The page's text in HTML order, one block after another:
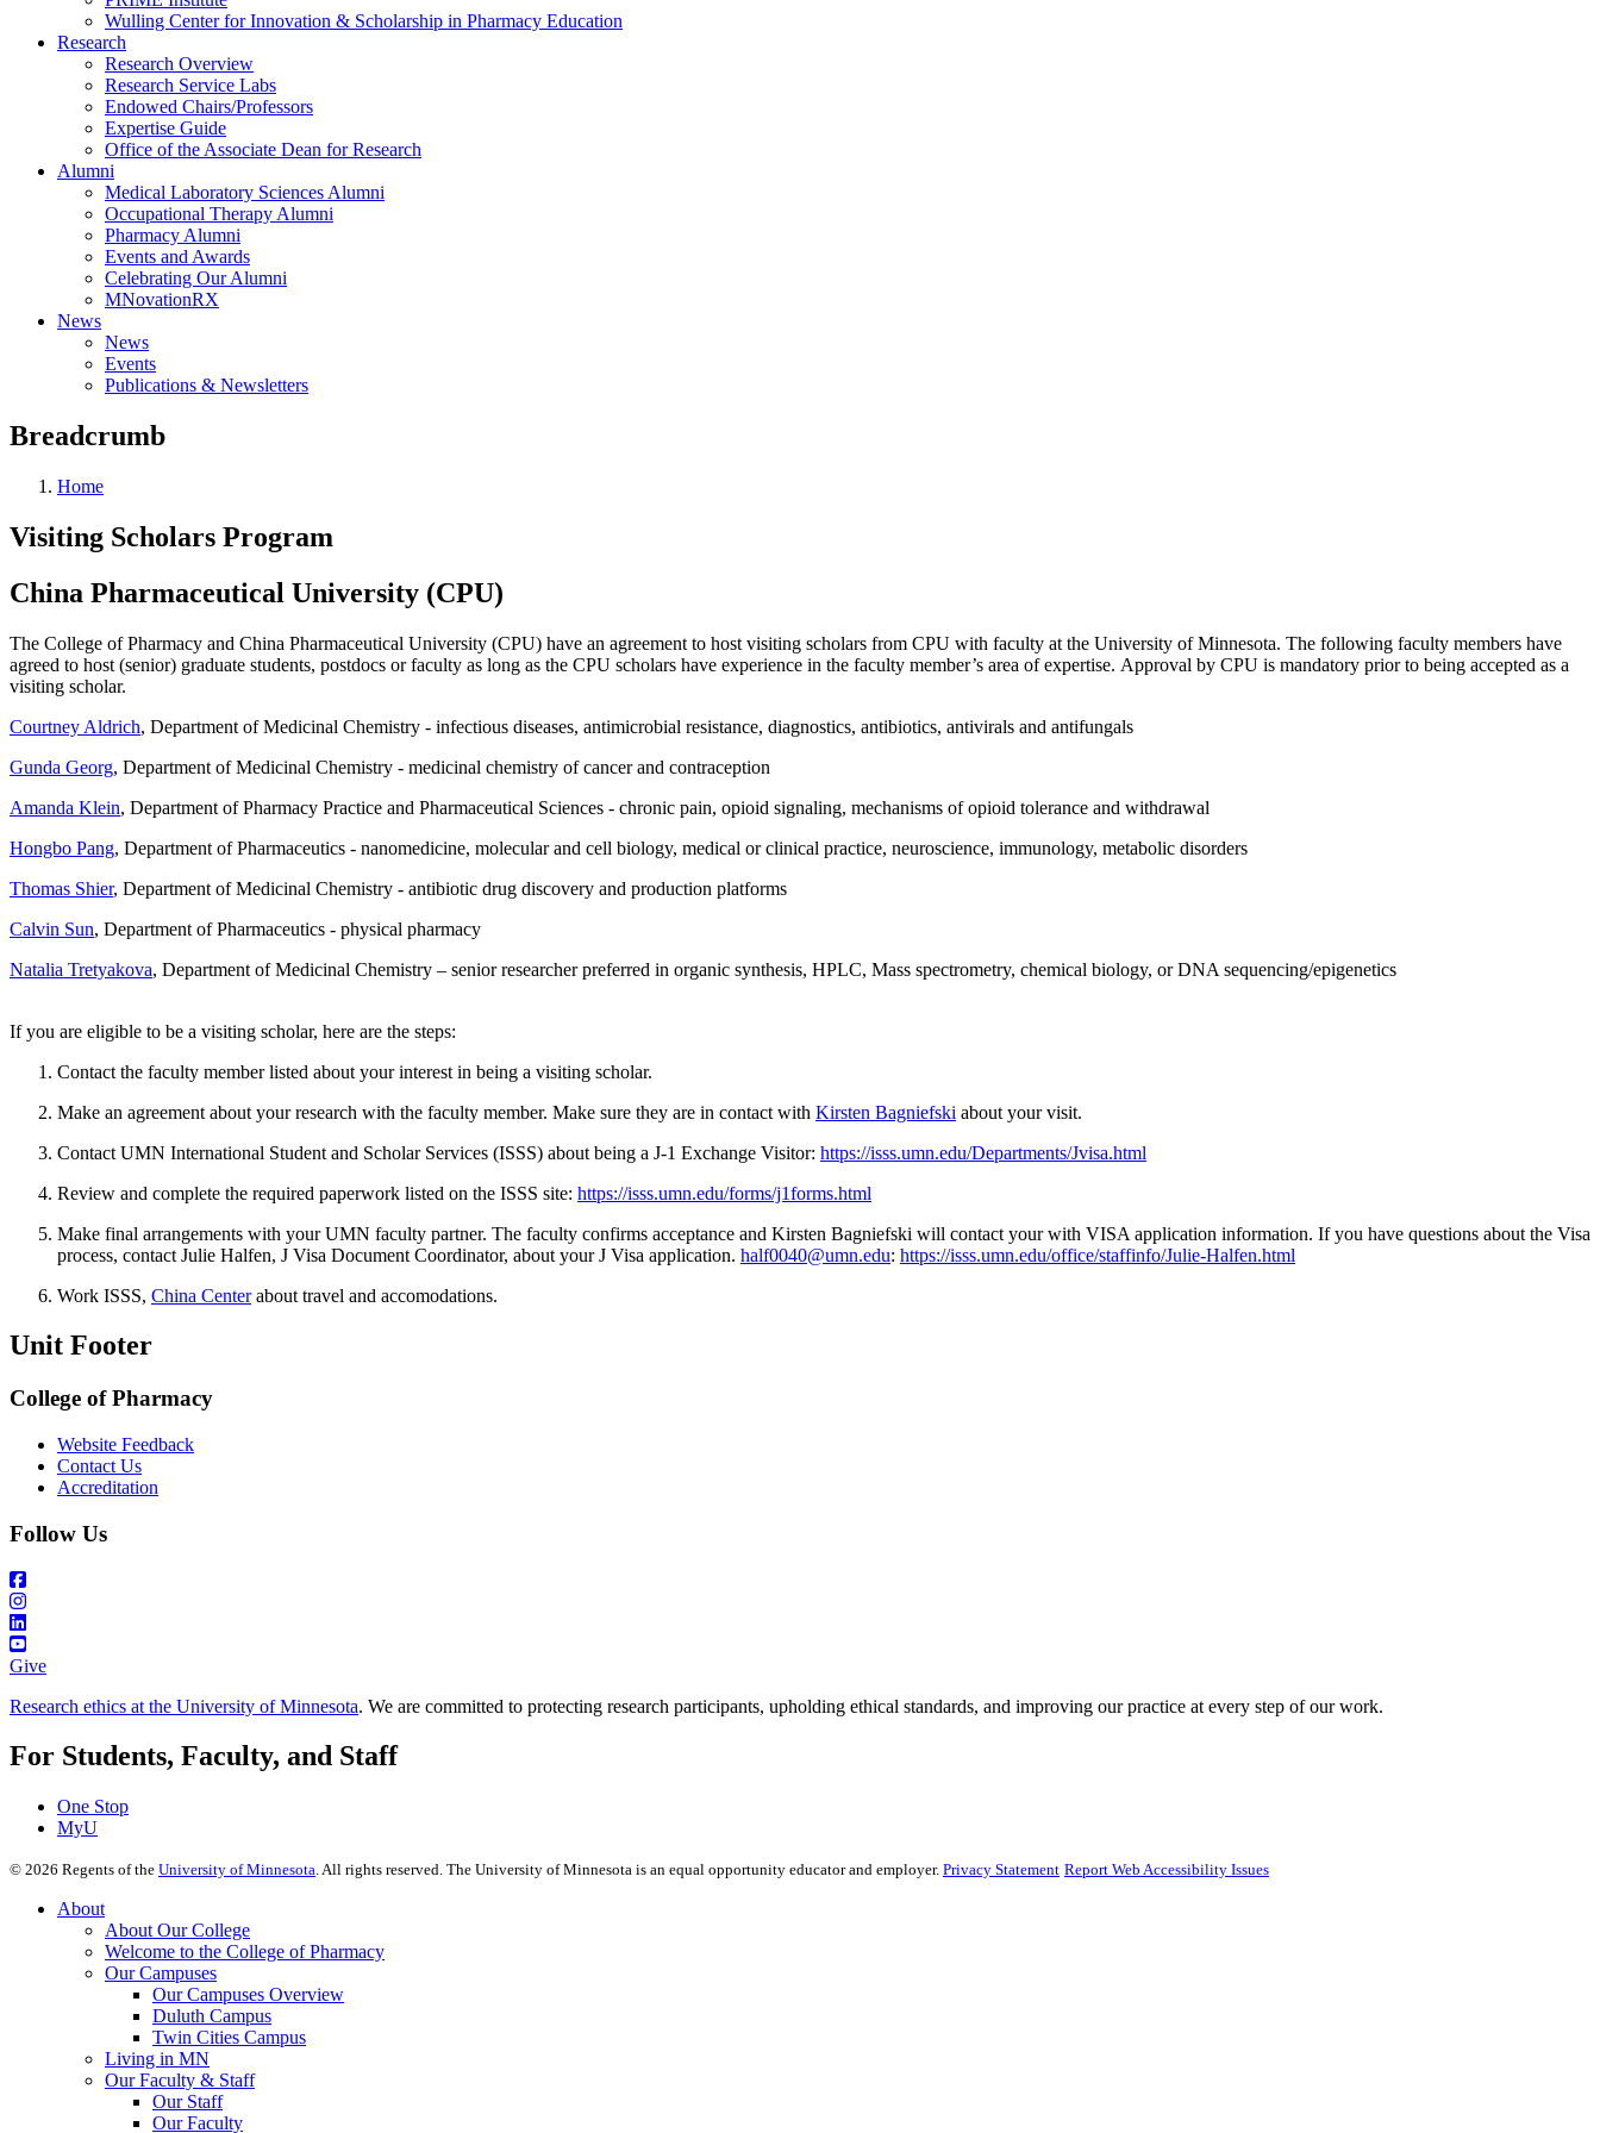
Wulling Center for Innovation & Scholarship in Pharmacy Education
Research
Research Overview
Research Service Labs
Endowed Chairs/Professors
Expertise Guide
Office of the Associate Dean for Research
Alumni
Medical Laboratory Sciences Alumni
Occupational Therapy Alumni
Pharmacy Alumni
Events and Awards
Celebrating Our Alumni
MNovationRX
News
News
Events
Publications & Newsletters
Breadcrumb
Home
Visiting Scholars Program
China Pharmaceutical University (CPU)
The College of Pharmacy and China Pharmaceutical University (CPU) have an agreement to host visiting scholars from CPU with faculty at the University of Minnesota. The following faculty members have
agreed to host (senior) graduate students, postdocs or faculty as long as the CPU scholars have experience in the faculty member’s area of expertise. Approval by CPU is mandatory prior to being accepted as a
visiting scholar.
Courtney Aldrich, Department of Medicinal Chemistry - infectious diseases, antimicrobial resistance, diagnostics, antibiotics, antivirals and antifungals
Gunda Georg, Department of Medicinal Chemistry - medicinal chemistry of cancer and contraception
Amanda Klein, Department of Pharmacy Practice and Pharmaceutical Sciences - chronic pain, opioid signaling, mechanisms of opioid tolerance and withdrawal
Hongbo Pang, Department of Pharmaceutics - nanomedicine, molecular and cell biology, medical or clinical practice, neuroscience, immunology, metabolic disorders
Thomas Shier, Department of Medicinal Chemistry - antibiotic drug discovery and production platforms
Calvin Sun, Department of Pharmaceutics - physical pharmacy
Natalia Tretyakova, Department of Medicinal Chemistry – senior researcher preferred in organic synthesis, HPLC, Mass spectrometry, chemical biology, or DNA sequencing/epigenetics
If you are eligible to be a visiting scholar, here are the steps:
Contact the faculty member listed about your interest in being a visiting scholar.
Make an agreement about your research with the faculty member. Make sure they are in contact with Kirsten Bagniefski about your visit.
Contact UMN International Student and Scholar Services (ISSS) about being a J-1 Exchange Visitor: https://isss.umn.edu/Departments/Jvisa.html
Review and complete the required paperwork listed on the ISSS site: https://isss.umn.edu/forms/j1forms.html
Make final arrangements with your UMN faculty partner. The faculty confirms acceptance and Kirsten Bagniefski will contact your with VISA application information. If you have questions about the Visa
process, contact Julie Halfen, J Visa Document Coordinator, about your J Visa application. half0040@umn.edu: https://isss.umn.edu/office/staffinfo/Julie-Halfen.html
Work ISSS, China Centerabout travel and accomodations.
Unit Footer
College of Pharmacy
Website Feedback
Contact Us
Accreditation
Follow Us
Give
Research ethics at the University of Minnesota. We are committed to protecting research participants, upholding ethical standards, and improving our practice at every step of our work.
For Students, Faculty, and Staff
One Stop
MyU
© 2026 Regents of the University of Minnesota. All rights reserved. The University of Minnesota is an equal opportunity educator and employer. Privacy Statement Report Web Accessibility Issues
About
About Our College
Welcome to the College of Pharmacy
Our Campuses
Our Campuses Overview
Duluth Campus
Twin Cities Campus
Living in MN
Our Faculty & Staff
Our Staff
Our Faculty